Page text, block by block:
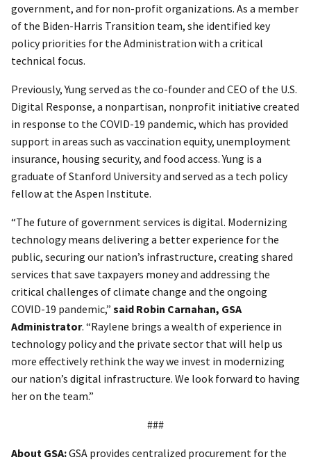
government, and for non-profit organizations. As a member
of the Biden-Harris Transition team, she identified key
policy priorities for the Administration with a critical
technical focus.
Previously, Yung served as the co-founder and CEO of the U.S.
Digital Response, a nonpartisan, nonprofit initiative created
in response to the COVID-19 pandemic, which has provided
support in areas such as vaccination equity, unemployment
insurance, housing security, and food access. Yung is a
graduate of Stanford University and served as a tech policy
fellow at the Aspen Institute.
“The future of government services is digital. Modernizing
technology means delivering a better experience for the
public, securing our nation’s infrastructure, creating shared
services that save taxpayers money and addressing the
critical challenges of climate change and the ongoing
COVID-19 pandemic,” said Robin Carnahan, GSA
Administrator. “Raylene brings a wealth of experience in
technology policy and the private sector that will help us
more effectively rethink the way we invest in modernizing
our nation’s digital infrastructure. We look forward to having
her on the team.”
###
About GSA:GSA provides centralized procurement for the